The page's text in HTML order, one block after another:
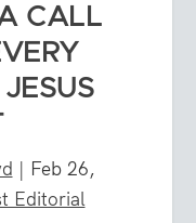
CALL
| Feb 26,
Editorial